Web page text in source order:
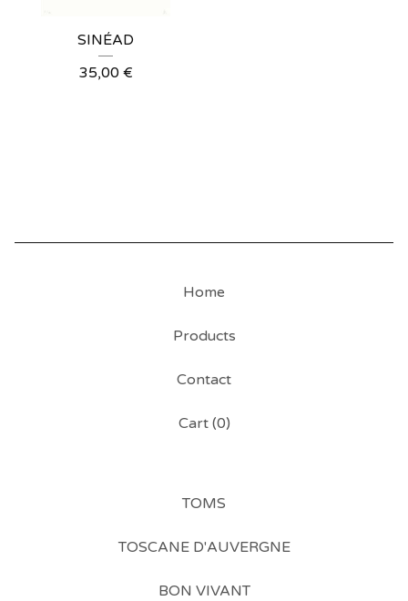
SINÉAD
35,00 €
Home
Products
Contact
Cart (0)
TOMS
TOSCANE D'AUVERGNE
BON VIVANT